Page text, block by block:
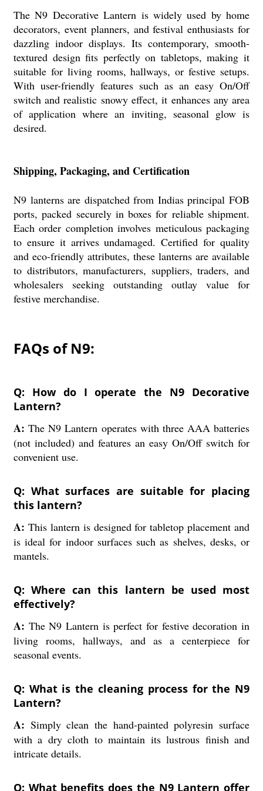
The N9 Decorative Lantern is widely used by home
decorators, event planners, and festival enthusiasts for
dazzling indoor displays. Its contemporary, smooth-
textured design fits perfectly on tabletops, making it
suitable for living rooms, hallways, or festive setups.
With user-friendly features such as an easy On/Off
switch and realistic snowy effect, it enhances any area
of application where an inviting, seasonal glow is
desired.
Shipping, Packaging, and Certification
N9 lanterns are dispatched from Indias principal FOB
ports, packed securely in boxes for reliable shipment.
Each order completion involves meticulous packaging
to ensure it arrives undamaged. Certified for quality
and eco-friendly attributes, these lanterns are available
to distributors, manufacturers, suppliers, traders, and
wholesalers seeking outstanding outlay value for
festive merchandise.
FAQs of N9:
Q: How do I operate the N9 Decorative
Lantern?
A: The N9 Lantern operates with three AAA batteries
(not included) and features an easy On/Off switch for
convenient use.
Q: What surfaces are suitable for placing
this lantern?
A: This lantern is designed for tabletop placement and
is ideal for indoor surfaces such as shelves, desks, or
mantels.
Q: Where can this lantern be used most
effectively?
A: The N9 Lantern is perfect for festive decoration in
living rooms, hallways, and as a centerpiece for
seasonal events.
Q: What is the cleaning process for the N9
Lantern?
A: Simply clean the hand-painted polyresin surface
with a dry cloth to maintain its lustrous finish and
intricate details.
Q: What benefits does the N9 Lantern offer